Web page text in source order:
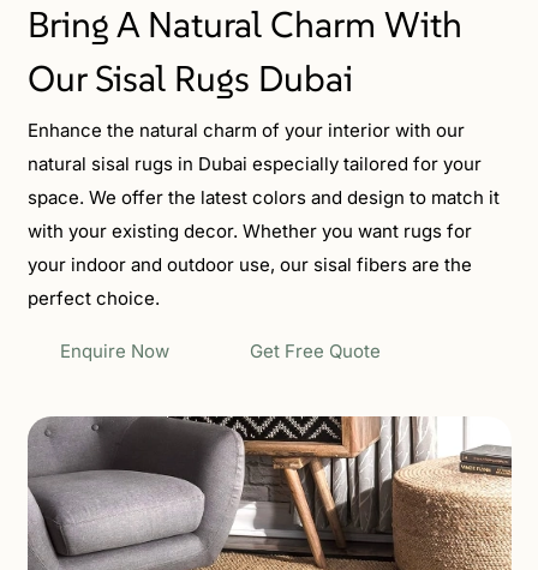
Bring A Natural Charm With
Our Sisal Rugs Dubai
Enhance the natural charm of your interior with our
natural sisal rugs in Dubai especially tailored for your
space. We offer the latest colors and design to match it
with your existing decor. Whether you want rugs for
your indoor and outdoor use, our sisal fibers are the
perfect choice.
Enquire Now Get Free Quote